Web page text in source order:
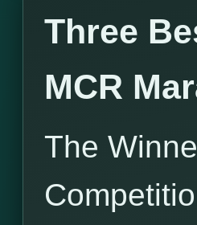
Three
MCR
The